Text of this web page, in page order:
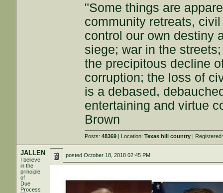
"Some things are
community retreats,
control our own destiny
siege; war in the
the precipitous decline
corruption; the loss of
is a debased,
entertaining and virtue
Brown
Posts:48369 | Location:Texas hill country |
JALLEN
I believe
in the
principle
of
Due
Process
postedOctober 18, 2018 02:45 PM